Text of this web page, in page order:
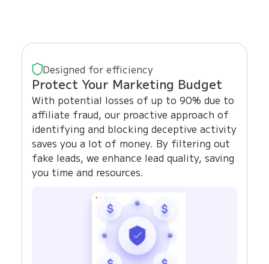
Designed for efficiency
Protect Your Marketing Budget
With potential losses of up to 90% due to
affiliate fraud, our proactive approach of
identifying and blocking deceptive activity
saves you a lot of money. By filtering out
fake leads, we enhance lead quality, saving
you time and resources.